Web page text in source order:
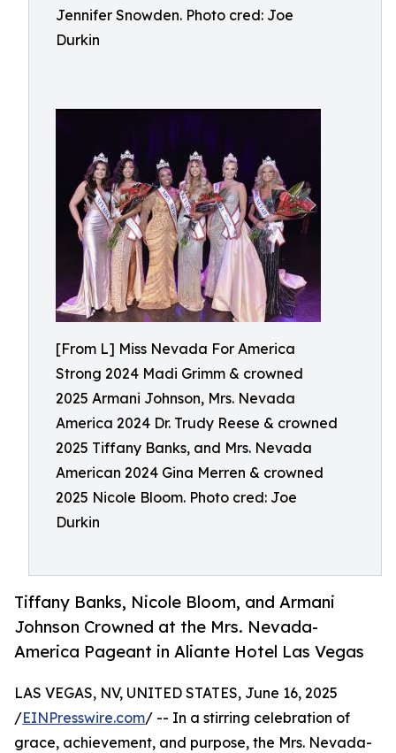
Jennifer Snowden. Photo cred: Joe
Durkin
[From L] Miss Nevada For America
Strong 2024 Madi Grimm & crowned
2025 Armani Johnson, Mrs. Nevada
America 2024 Dr. Trudy Reese & crowned
2025 Tiffany Banks, and Mrs. Nevada
American 2024 Gina Merren & crowned
2025 Nicole Bloom. Photo cred: Joe
Durkin
Tiffany Banks, Nicole Bloom, and Armani
Johnson Crowned at the Mrs. Nevada-
America Pageant in Aliante Hotel Las Vegas
LAS VEGAS, NV, UNITED STATES, June 16, 2025
/EINPresswire.com/ -- In a stirring celebration of
grace, achievement, and purpose, the Mrs. Nevada-